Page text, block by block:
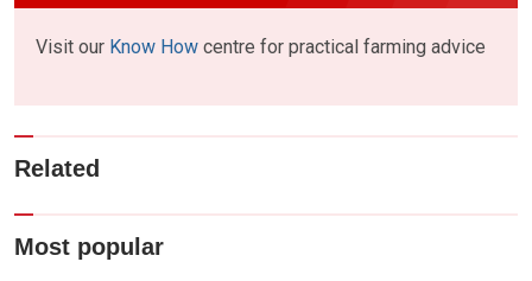
Visit our Know How centre for practical farming advice
Related
Most popular